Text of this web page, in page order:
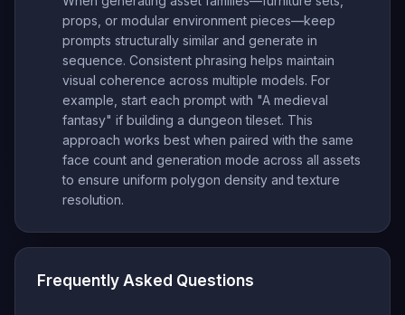
props, or modular environment pieces—keep
prompts structurally similar and generate in
sequence. Consistent phrasing helps maintain
visual coherence across multiple models. For
example, start each prompt with "A medieval
fantasy" if building a dungeon tileset. This
approach works best when paired with the same
face count and generation mode across all assets
to ensure uniform polygon density and texture
resolution.
Frequently Asked Questions